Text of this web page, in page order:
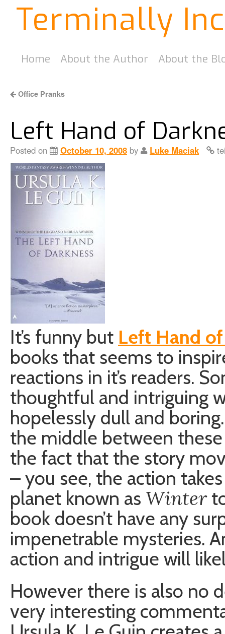
Terminally
Home About the Author About the
Office Pranks
Left Hand of
Posted on October 10, 2008 by Luke Maciak
It’s funny but Left Hand
books that seems to
reactions in it’s readers.
thoughtful and intriguing
hopelessly dull and
the middle between
the fact that the story
– you see, the action
planet known as Winter
book doesn’t have any
impenetrable mysteries.
action and intrigue will
However there is also no
very interesting